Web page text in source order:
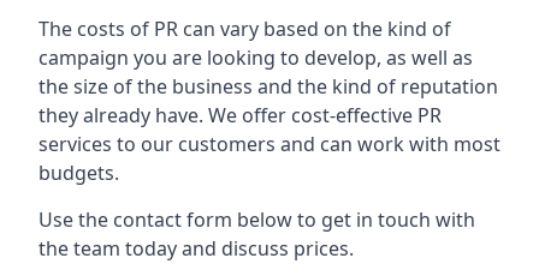
The costs of PR can vary based on the kind of
campaign you are looking to develop, as well as
the size of the business and the kind of reputation
they already have. We offer cost-effective PR
services to our customers and can work with most
budgets.
Use the contact form below to get in touch with
the team today and discuss prices.